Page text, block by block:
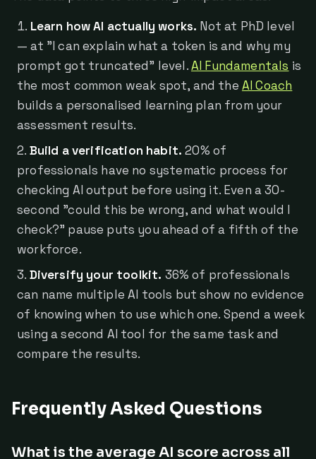
Learn how AI actually works. Not at PhD level
— at "I can explain what a token is and why my
prompt got truncated" level.AI Fundamentals is
the most common weak spot, and the AI Coach
builds a personalised learning plan from your
assessment results.
Build a verification habit. 20% of
professionals have no systematic process for
checking AI output before using it. Even a 30-
second "could this be wrong, and what would I
check?" pause puts you ahead of a fifth of the
workforce.
Diversify your toolkit. 36% of professionals
can name multiple AI tools but show no evidence
of knowing when to use which one. Spend a week
using a second AI tool for the same task and
compare the results.
Frequently Asked Questions
What is the average AI score across all